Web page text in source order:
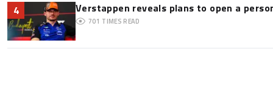
4 Verstappen reveals plans to open a
701 TIMES READ